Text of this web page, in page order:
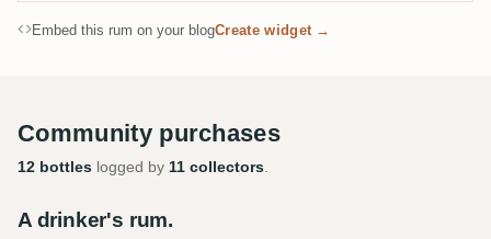
Embed this rum on your blogCreate widget →
Community purchases
12 bottles logged by 11 collectors.
A drinker's rum.